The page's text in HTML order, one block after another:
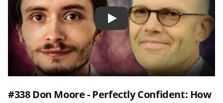
Play
#338 Don Moore - Perfectly Confident: How